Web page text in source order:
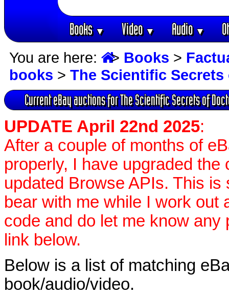
Books▼ Video▼ Audio▼
You are here: > Books >
books > The Scientific
Current eBay auctions for The Scientific Secrets of
UPDATE April 22nd 2025:
After a couple of months of
properly, I have upgraded
updated Browse APIs. This is
bear with me while I work out
code and do let me know any
link below.
Below is a list of matching
book/audio/video.